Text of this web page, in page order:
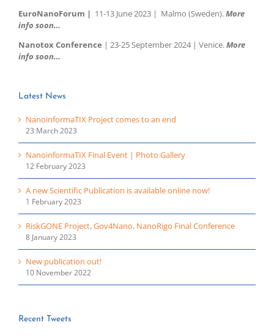
EuroNanoForum | 11-13 June 2023 | Malmo (Sweden).More
info soon…
Nanotox Conference | 23-25 September 2024 | Venice.More
info soon…
Latest News
NanoinformaTIX Project comes to an end
23 March 2023
NanoinformaTIX Final Event | Photo Gallery
12 February 2023
A new Scientific Publication is available online now!
1 February 2023
RiskGONE Project, Gov4Nano, NanoRigo Final Conference
8 January 2023
New publication out!
10 November 2022
Recent Tweets